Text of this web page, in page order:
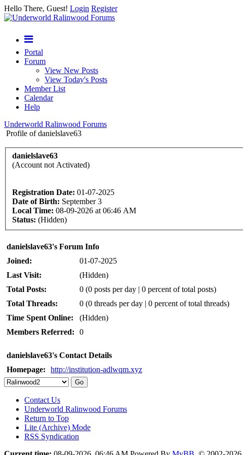
Hello There, Guest! Login Register
Portal
Forum
View New Posts
View Today's Posts
Member List
Calendar
Help
Underworld Ralinwood Forums
Profile of danielslave63
danielslave63
(Account not Activated)
Registration Date: 01-07-2025
Date of Birth: September 3
Local Time: 08-09-2026 at 06:46 AM
Status: (Hidden)
danielslave63's Forum Info
Joined:
01-07-2025
Last Visit:
(Hidden)
Total Posts:
0 (0 posts per day | 0 percent of total posts)
Total Threads:
0 (0 threads per day | 0 percent of total threads)
Time Spent Online:
(Hidden)
Members Referred:
0
danielslave63's Contact Details
Homepage:
http://institution-adlwqm.xyz
Contact Us
Underworld Ralinwood Forums
Return to Top
Lite (Archive) Mode
RSS Syndication